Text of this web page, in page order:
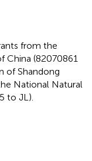
from the
China (82070861
of Shandong
National Natural
to JL).